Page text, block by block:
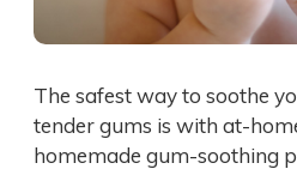
The safest way to soothe
tender gums is with at-
homemade gum-soothing